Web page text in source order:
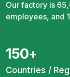
Our factory is
employees, and
150+
Countries /